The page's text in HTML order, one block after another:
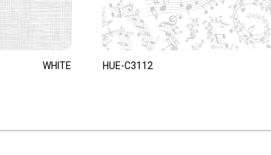
WHITE HUE-C3112